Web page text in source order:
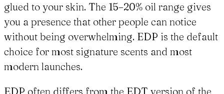
glued to your skin. The 15–20% oil range gives
you a presence that other people can notice
without being overwhelming. EDP is the default
choice for most signature scents and most
modern launches.
EDP often differs from the EDT version of the